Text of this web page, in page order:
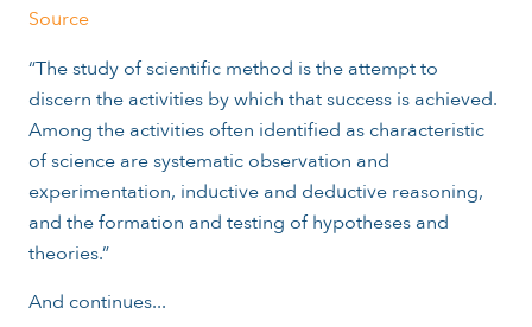
Source
“The study of scientific method is the attempt to
discern the activities by which that success is achieved.
Among the activities often identified as characteristic
of science are systematic observation and
experimentation, inductive and deductive reasoning,
and the formation and testing of hypotheses and
theories.”
And continues...